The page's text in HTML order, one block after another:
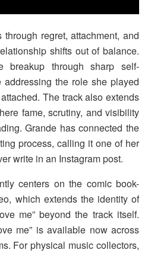
regret, attachment, and
shifts out of balance.
breakup through sharp self-
addressing the role she played
The track also extends
fame, scrutiny, and visibility
Grande has connected the
process, calling it one of her
write in an Instagram post.
centers on the comic book-
which extends the identity of
me” beyond the track itself.
me” is available now across
For physical music collectors,